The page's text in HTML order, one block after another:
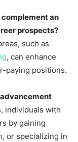
an
prospects?
such as
, can enhance
paying positions.
individuals with
by gaining
or specializing in